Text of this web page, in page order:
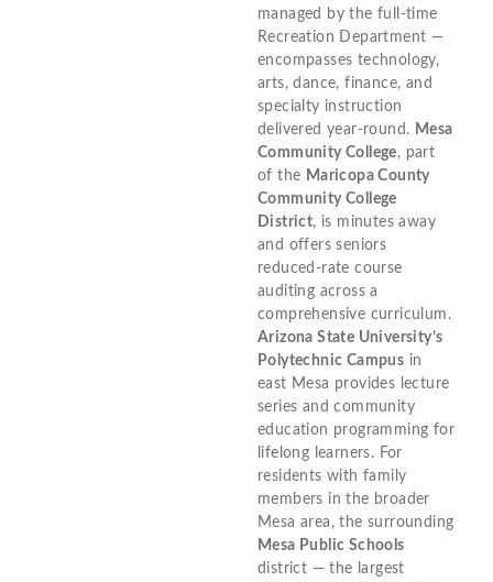
managed by the full-time
Recreation Department —
encompasses technology,
arts, dance, finance, and
specialty instruction
delivered year-round. Mesa
Community College, part
of the Maricopa County
Community College
District, is minutes away
and offers seniors
reduced-rate course
auditing across a
comprehensive curriculum.
Arizona State University’s
Polytechnic Campus in
east Mesa provides lecture
series and community
education programming for
lifelong learners. For
residents with family
members in the broader
Mesa area, the surrounding
Mesa Public Schools
district — the largest